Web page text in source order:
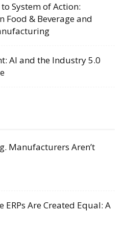
System of Action:
Food & Beverage and
AI and the Industry 5.0
Manufacturers Aren’t
ERPs Are Created Equal: A